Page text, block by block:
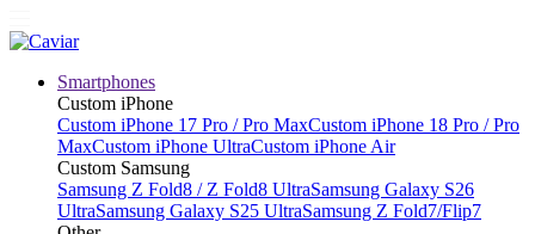
Smartphones
Custom iPhone
Custom iPhone 17 Pro / Pro MaxCustom iPhone 18 Pro / Pro
MaxCustom iPhone UltraCustom iPhone Air
Custom Samsung
Samsung Z Fold8 / Z Fold8 UltraSamsung Galaxy S26
UltraSamsung Galaxy S25 UltraSamsung Z Fold7/Flip7